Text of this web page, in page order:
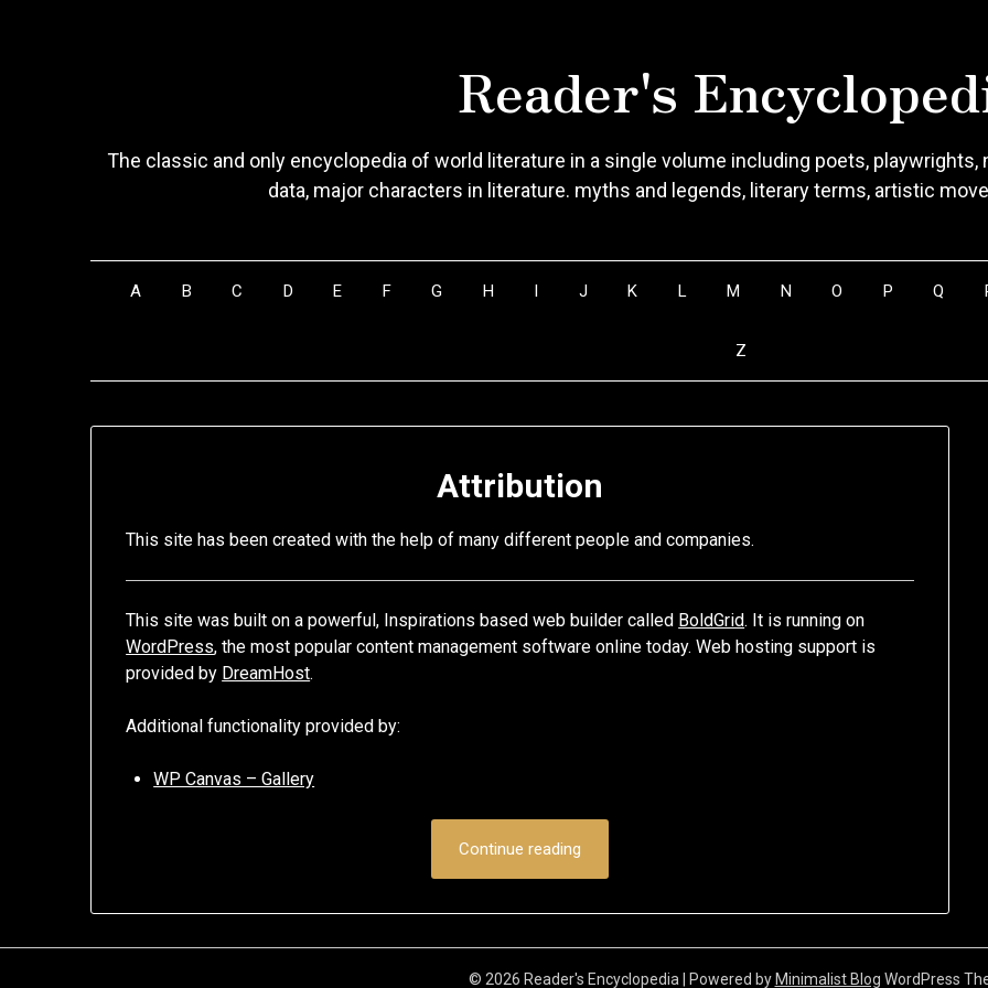
Reader's
The classic and only encyclopedia of world literature in a single volume including poets,
data, major characters in literature. myths and legends, literary terms, artistic
A B C D E F G H I J K L M N O P Q
Z
Attribution
This site has been created with the help of many different people and companies.
This site was built on a powerful, Inspirations based web builder called BoldGrid. It is running on
WordPress, the most popular content management software online today. Web hosting support is
provided by DreamHost.
Additional functionality provided by:
WP Canvas – Gallery
Continue reading
© 2026 Reader's Encyclopedia | Powered by Minimalist Blog WordPress